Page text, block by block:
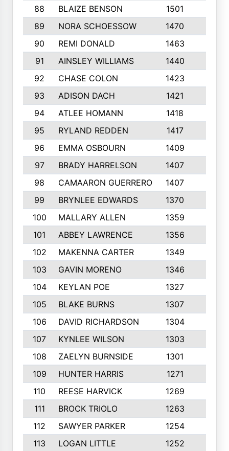
88 BLAIZE BENSON 1501
89
NORA SCHOESSOW 1470
90
REMI DONALD 1463
91
AINSLEY WILLIAMS 1440
92
CHASE COLON 1423
93
ADISON DACH 1421
94
ATLEE HOMANN 1418
95
RYLAND REDDEN 1417
96
EMMA OSBOURN 1409
97
BRADY HARRELSON 1407
98
CAMAARON GUERRERO 1407
99
BRYNLEE EDWARDS 1370
100
MALLARY ALLEN 1359
101
ABBEY LAWRENCE 1356
102
MAKENNA CARTER 1349
103
GAVIN MORENO 1346
104
KEYLAN POE 1327
105
BLAKE BURNS 1307
106
DAVID RICHARDSON 1304
107
KYNLEE WILSON 1303
108
ZAELYN BURNSIDE 1301
109
HUNTER HARRIS 1271
110
REESE HARVICK 1269
111
BROCK TRIOLO 1263
112
SAWYER PARKER 1254
113
LOGAN LITTLE 1252